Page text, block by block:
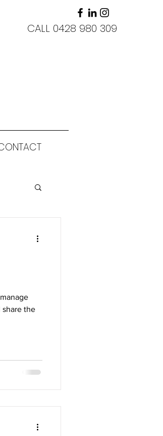
CALL 0428 980 309
share the